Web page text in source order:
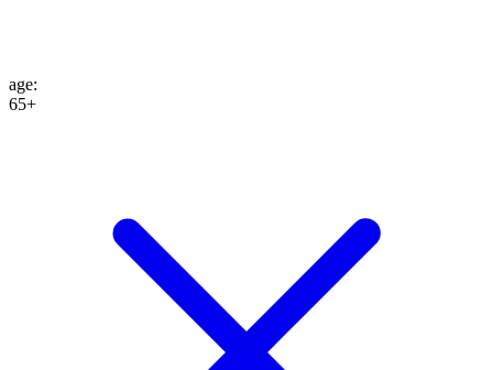
age:
65+